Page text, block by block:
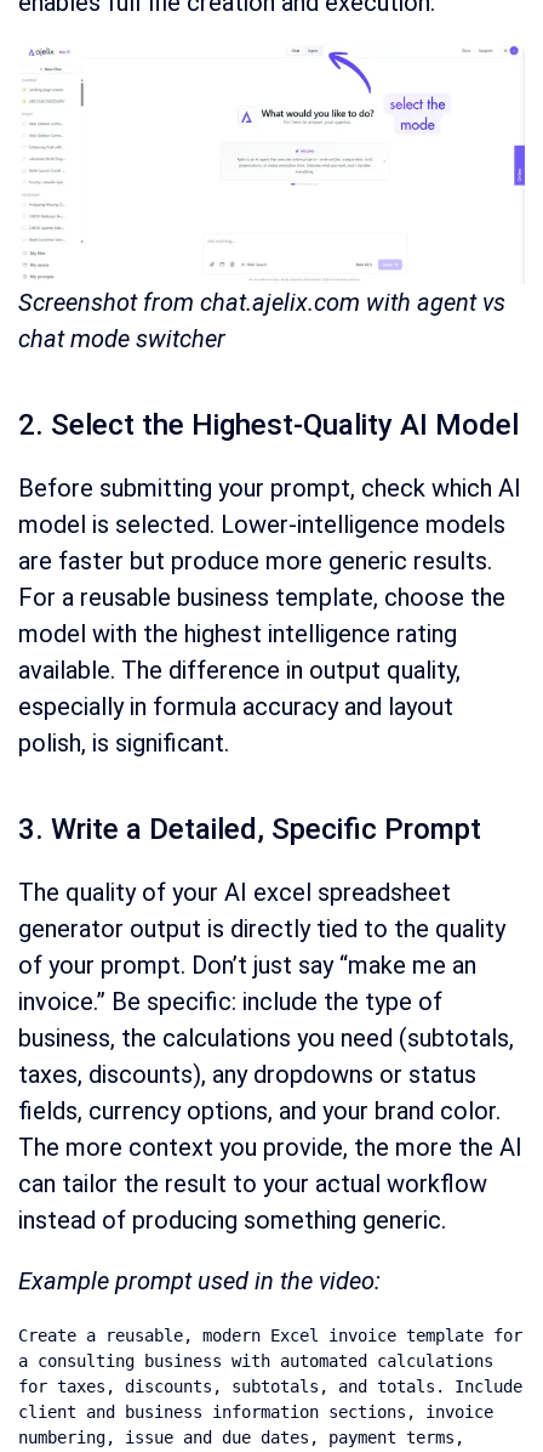
Screenshot from chat.ajelix.com with agent vs
chat mode switcher
2. Select the Highest-Quality AI Model
Before submitting your prompt, check which AI
model is selected. Lower-intelligence models
are faster but produce more generic results.
For a reusable business template, choose the
model with the highest intelligence rating
available. The difference in output quality,
especially in formula accuracy and layout
polish, is significant.
3. Write a Detailed, Specific Prompt
The quality of your AI excel spreadsheet
generator output is directly tied to the quality
of your prompt. Don’t just say “make me an
invoice.” Be specific: include the type of
business, the calculations you need (subtotals,
taxes, discounts), any dropdowns or status
fields, currency options, and your brand color.
The more context you provide, the more the AI
can tailor the result to your actual workflow
instead of producing something generic.
Example prompt used in the video:
Create a reusable, modern Excel invoice template for
a consulting business with automated calculations
for taxes, discounts, subtotals, and totals. Include
client and business information sections, invoice
numbering, issue and due dates, payment terms,